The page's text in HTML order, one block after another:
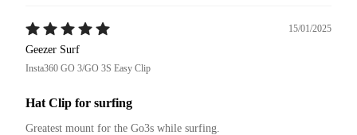
15/01/2025
Geezer Surf
Insta360 GO 3/GO 3S Easy Clip
Hat Clip for surfing
Greatest mount for the Go3s while surfing.